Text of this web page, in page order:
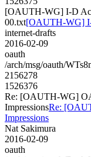
[OAUTH-WG] I-D
00.txt[OAUTH-WG]
internet-drafts
2016-02-09
oauth
/arch/msg/oauth/
2156278
1526376
Re: [OAUTH-WG]
ImpressionsRe:
Impressions
Nat Sakimura
2016-02-09
oauth